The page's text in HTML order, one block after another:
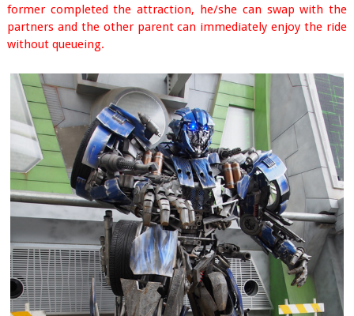
former completed the attraction, he/she can swap with the
partners and the other parent can immediately enjoy the ride
without queueing.